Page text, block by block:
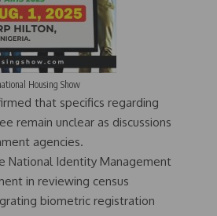
Housing Show
that specifics regarding
remain unclear as discussions
agencies.
National Identity Management
in reviewing census
biometric registration